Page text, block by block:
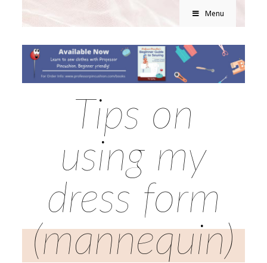
Menu
Tips on
using my
dress form
(mannequin)